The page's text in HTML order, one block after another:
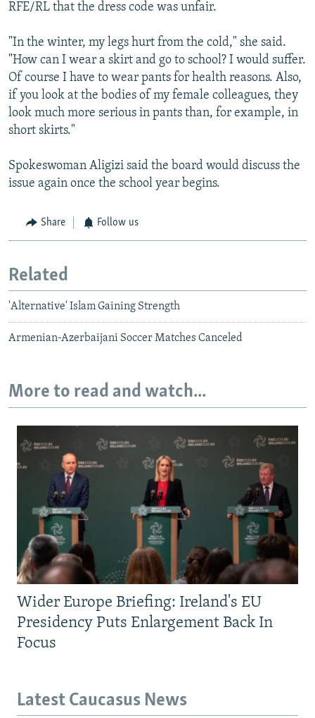
RFE/RL that the dress code was unfair.
"In the winter, my legs hurt from the cold," she said.
"How can I wear a skirt and go to school? I would suffer.
Of course I have to wear pants for health reasons. Also,
if you look at the bodies of my female colleagues, they
look much more serious in pants than, for example, in
short skirts."
Spokeswoman Aligizi said the board would discuss the
issue again once the school year begins.
Share Follow us
Related
'Alternative' Islam Gaining Strength
Armenian-Azerbaijani Soccer Matches Canceled
More to read and watch...
Wider Europe Briefing: Ireland's EU
Presidency Puts Enlargement Back In
Focus
Latest Caucasus News